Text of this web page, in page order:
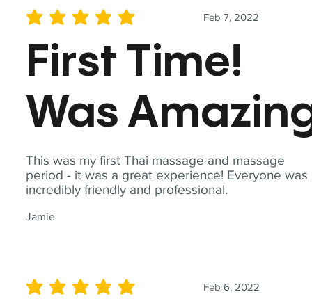
This was my first Thai massage and massage
period - it was a great experience! Everyone was
incredibly friendly and professional.
Jamie
Feb 7, 2022
average rating is 5 out of 5
First Time!
Was
Feb 6, 2022
average rating is 5 out of 5